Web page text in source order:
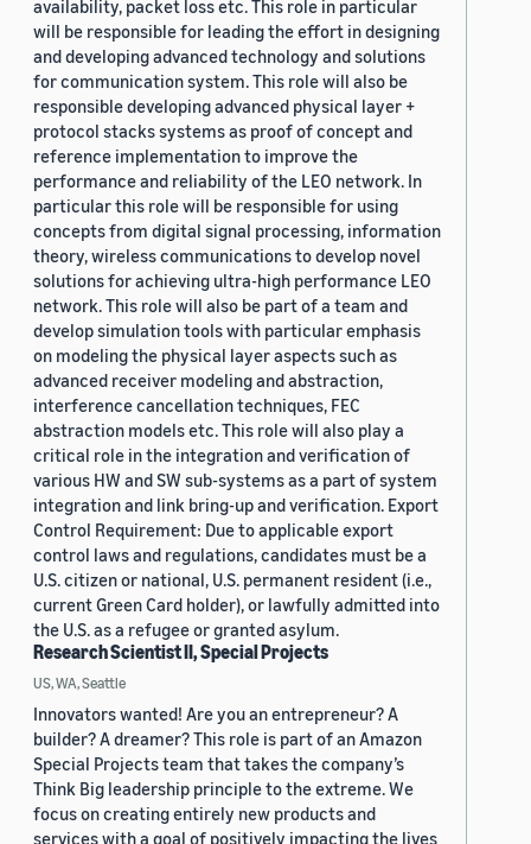
availability, packet loss etc. This role in particular
will be responsible for leading the effort in designing
and developing advanced technology and solutions
for communication system. This role will also be
responsible developing advanced physical layer +
protocol stacks systems as proof of concept and
reference implementation to improve the
performance and reliability of the LEO network. In
particular this role will be responsible for using
concepts from digital signal processing, information
theory, wireless communications to develop novel
solutions for achieving ultra-high performance LEO
network. This role will also be part of a team and
develop simulation tools with particular emphasis
on modeling the physical layer aspects such as
advanced receiver modeling and abstraction,
interference cancellation techniques, FEC
abstraction models etc. This role will also play a
critical role in the integration and verification of
various HW and SW sub-systems as a part of system
integration and link bring-up and verification. Export
Control Requirement: Due to applicable export
control laws and regulations, candidates must be a
U.S. citizen or national, U.S. permanent resident (i.e.,
current Green Card holder), or lawfully admitted into
the U.S. as a refugee or granted asylum.
Research Scientist II, Special Projects
US, WA, Seattle
Innovators wanted! Are you an entrepreneur? A
builder? A dreamer? This role is part of an Amazon
Special Projects team that takes the company’s
Think Big leadership principle to the extreme. We
focus on creating entirely new products and
services with a goal of positively impacting the lives